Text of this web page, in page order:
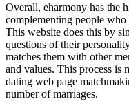
Overall, eharmony has the
complementing people who
This website does this by
questions of their
matches them with other
and values. This process is
dating web page
number of marriages.